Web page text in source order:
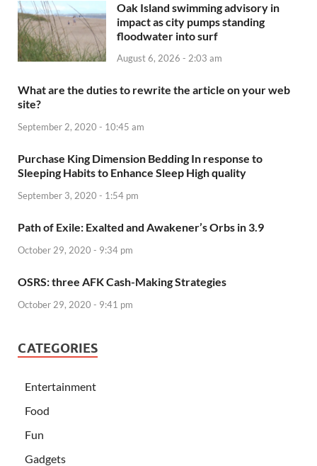
Oak Island swimming advisory in
impact as city pumps standing
floodwater into surf
August 6, 2026 - 2:03 am
What are the duties to rewrite the article on your web
site?
September 2, 2020 - 10:45 am
Purchase King Dimension Bedding In response to
Sleeping Habits to Enhance Sleep High quality
September 3, 2020 - 1:54 pm
Path of Exile: Exalted and Awakener’s Orbs in 3.9
October 29, 2020 - 9:34 pm
OSRS: three AFK Cash-Making Strategies
October 29, 2020 - 9:41 pm
CATEGORIES
Entertainment
Food
Fun
Gadgets